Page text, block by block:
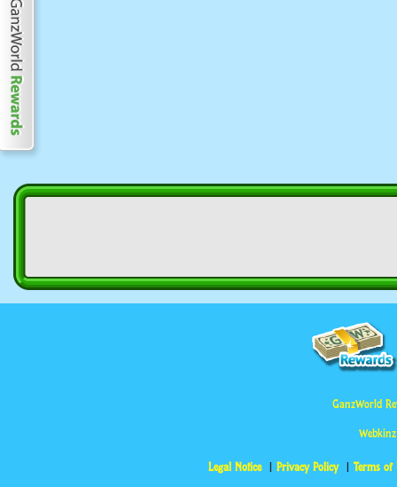
GanzWorld
Legal Notice Privacy Policy Terms of